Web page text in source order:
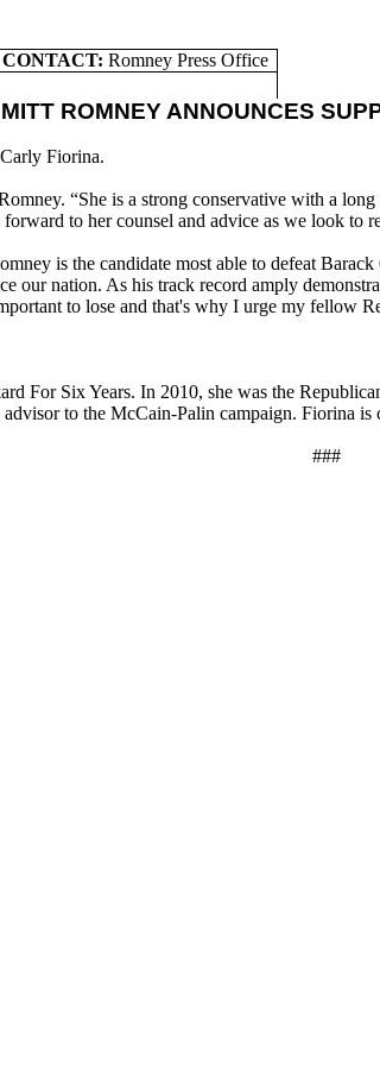
CONTACT: Romney Press Office
MITT ROMNEY ANNOUNCES
Fiorina.
“She is a strong conservative with a
to her counsel and advice as we look to
is the candidate most able to defeat
our nation. As his track record amply
to lose and that's why I urge my fellow
For Six Years. In 2010, she was the
to the McCain-Palin campaign. Fiorina
###